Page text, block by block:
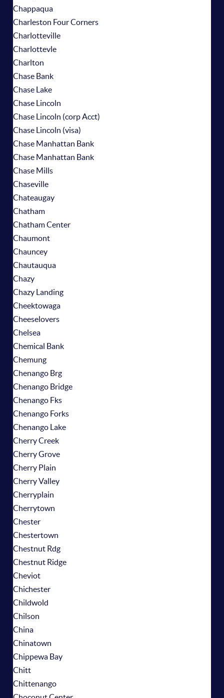
Chappaqua
Charleston Four Corners
Charlotteville
Charlottevle
Charlton
Chase Bank
Chase Lake
Chase Lincoln
Chase Lincoln (corp Acct)
Chase Lincoln (visa)
Chase Manhattan Bank
Chase Manhattan Bank
Chase Mills
Chaseville
Chateaugay
Chatham
Chatham Center
Chaumont
Chauncey
Chautauqua
Chazy
Chazy Landing
Cheektowaga
Cheeselovers
Chelsea
Chemical Bank
Chemung
Chenango Brg
Chenango Bridge
Chenango Fks
Chenango Forks
Chenango Lake
Cherry Creek
Cherry Grove
Cherry Plain
Cherry Valley
Cherryplain
Cherrytown
Chester
Chestertown
Chestnut Rdg
Chestnut Ridge
Cheviot
Chichester
Childwold
Chilson
China
Chinatown
Chippewa Bay
Chitt
Chittenango